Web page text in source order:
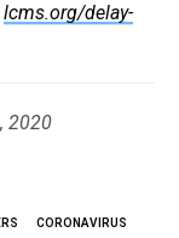
lcms.org/delay-
2020
CORONAVIRUS